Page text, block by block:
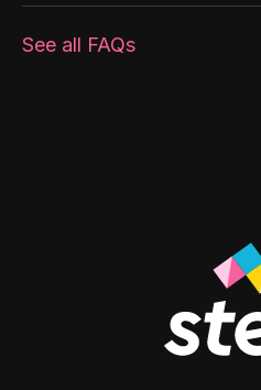
See all FAQs